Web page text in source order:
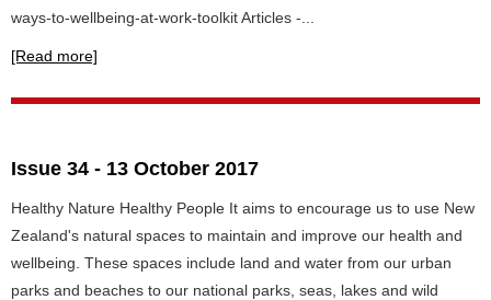
ways-to-wellbeing-at-work-toolkit Articles -...
[Read more]
Issue 34 - 13 October 2017
Healthy Nature Healthy People It aims to encourage us to use New
Zealand's natural spaces to maintain and improve our health and
wellbeing. These spaces include land and water from our urban
parks and beaches to our national parks, seas, lakes and wild